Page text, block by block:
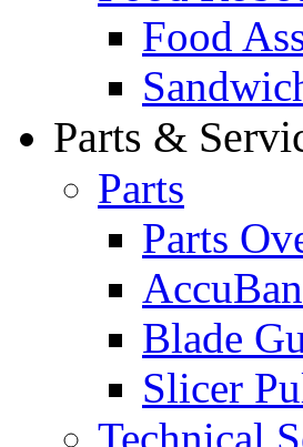
Food
Parts &
Parts
Parts
Blade
Slicer